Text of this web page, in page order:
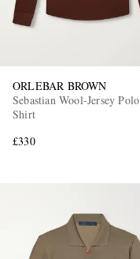
ORLEBAR BROWN
Sebastian Wool-Jersey Polo
Shirt
£330